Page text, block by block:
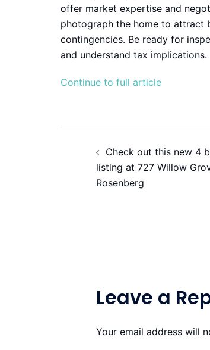
offer market expertise and
photograph the home to attract
contingencies. Be ready for
and understand tax implications.
Continue to full article
navigation
Check out this new 4
listing at 727 Willow
Rosenberg
Leave a
Your email address will